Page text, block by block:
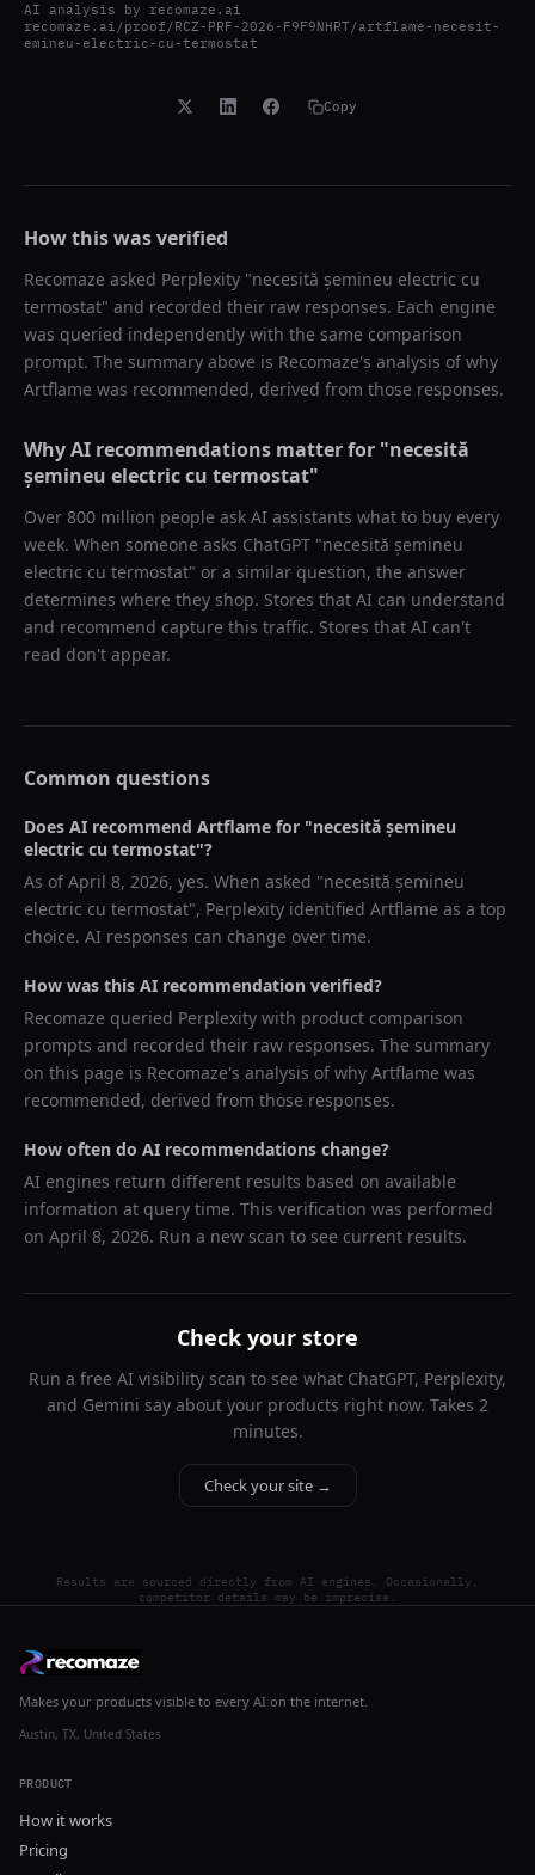
AI analysis by recomaze.ai
recomaze.ai/proof/RCZ-PRF-2026-F9F9NHRT/artflame-necesit-
emineu-electric-cu-termostat
Copy
How this was verified
Recomaze asked Perplexity "necesită șemineu electric cu
termostat" and recorded their raw responses. Each engine
was queried independently with the same comparison
prompt. The summary above is Recomaze's analysis of why
Artflame was recommended, derived from those responses.
Why AI recommendations matter for "necesită
șemineu electric cu termostat"
Over 800 million people ask AI assistants what to buy every
week. When someone asks ChatGPT "necesită șemineu
electric cu termostat" or a similar question, the answer
determines where they shop. Stores that AI can understand
and recommend capture this traffic. Stores that AI can't
read don't appear.
Common questions
Does AI recommend Artflame for "necesită șemineu
electric cu termostat"?
As ofApril 8, 2026, yes. When asked "necesită șemineu
electric cu termostat", Perplexity identified Artflame as a top
choice. AI responses can change over time.
How was this AI recommendation verified?
Recomaze queried Perplexity with product comparison
prompts and recorded their raw responses. The summary
on this page is Recomaze's analysis of why Artflame was
recommended, derived from those responses.
How often do AI recommendations change?
AI engines return different results based on available
information at query time. This verification was performed
on April 8, 2026. Run a new scan to see current results.
Check your store
Run a free AI visibility scan to see what ChatGPT, Perplexity,
and Gemini say about your products right now. Takes 2
minutes.
Check your site →
Results are sourced directly from AI engines. Occasionally,
competitor details may be imprecise.
Makes your products visible to every AI on the internet.
Austin, TX, United States
PRODUCT
How it works
Pricing